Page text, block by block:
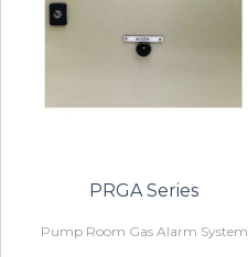
PRGA Series
Pump Room Gas Alarm System